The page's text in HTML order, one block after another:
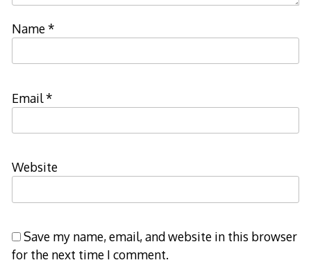
Name*
Email*
Website
Save my name, email, and website in this browser
for the next time I comment.